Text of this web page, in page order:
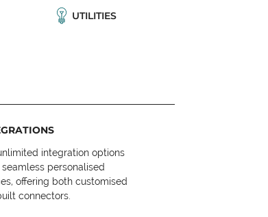
UTILITIES
integration options
personalised
offering both customised
connectors.